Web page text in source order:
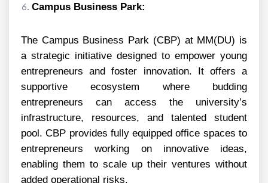
Campus Business Park:
The Campus Business Park (CBP) at MM(DU) is
a strategic initiative designed to empower young
entrepreneurs and foster innovation. It offers a
supportive ecosystem where budding
entrepreneurs can access the university’s
infrastructure, resources, and talented student
pool. CBP provides fully equipped office spaces to
entrepreneurs working on innovative ideas,
enabling them to scale up their ventures without
added operational risks.